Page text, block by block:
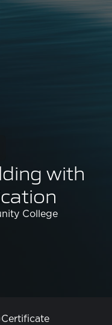
with
College
Certificate